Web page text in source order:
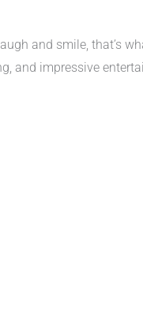
and smile, that’s
and impressive